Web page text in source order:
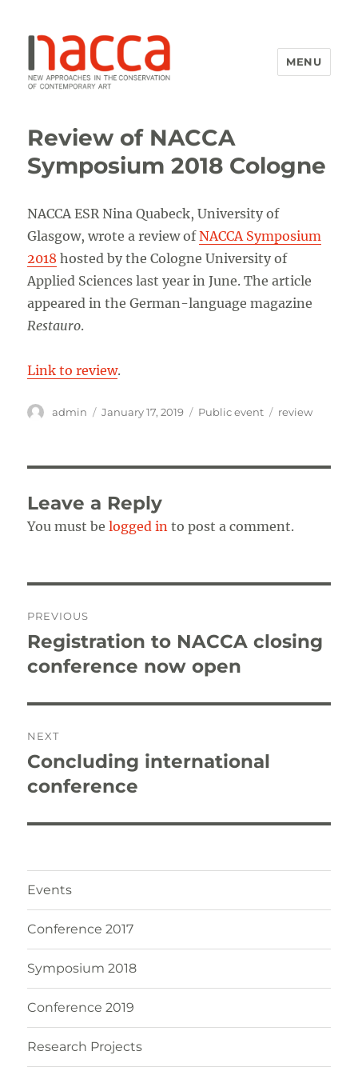
MENU
Review of NACCA
Symposium 2018 Cologne
NACCA ESR Nina Quabeck, University of
Glasgow, wrote a review ofNACCA Symposium
2018 hosted by the Cologne University of
Applied Sciences last year in June. The article
appeared in the German-language magazine
Restauro.
Link to review.
Author
admin
Posted
January 17, 2019 Categories
Public event Tags
review
Leave a Reply
You must belogged in to post a comment.
navigation
PREVIOUS
Previous
post:
Registration to NACCA closing
conference now open
NEXT
Next
post:
Concluding international
conference
Events
Conference 2017
Symposium 2018
Conference 2019
Research Projects